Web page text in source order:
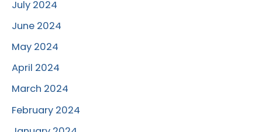
July 2024
June 2024
May 2024
April 2024
March 2024
February 2024